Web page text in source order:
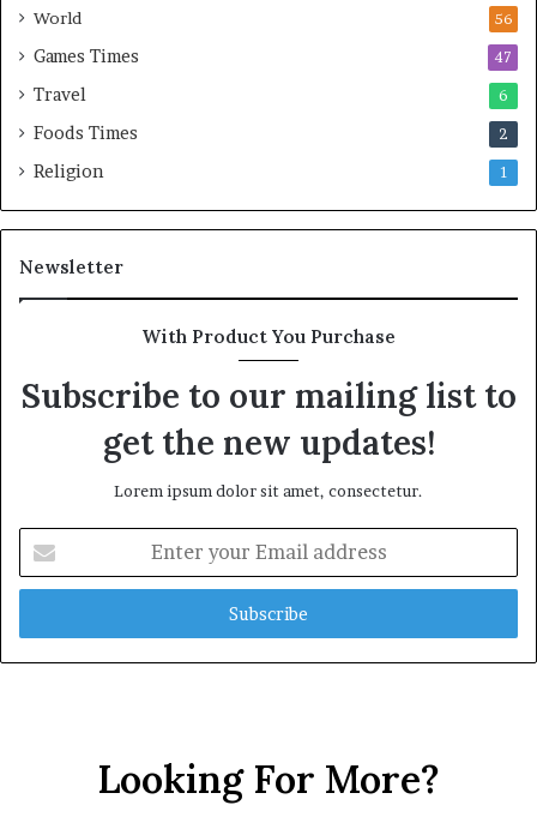
World 56
Games Times 47
Travel 6
Foods Times 2
Religion 1
Newsletter
With Product You Purchase
Subscribe to our mailing list to
get the new updates!
Lorem ipsum dolor sit amet, consectetur.
t
r
y
Looking For More?